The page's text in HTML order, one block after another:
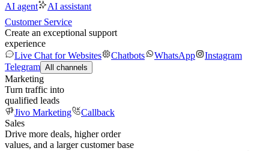
AI agent
AI assistant
Customer Service
Create an exceptional support
experience
Live Chat for Websites
Chatbots WhatsApp
Instagram
Telegram All channels
Marketing
Turn traffic into
qualified leads
Jivo Marketing
Callback
Sales
Drive more deals, higher order
values, and a larger customer base